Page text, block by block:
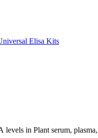
Elisa Kits
in Plant serum,